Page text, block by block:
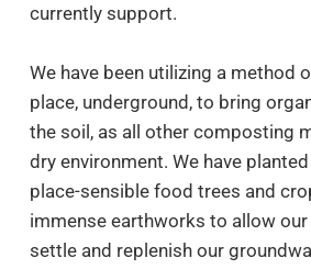
currently support.
We have been utilizing a method
place, underground, to bring
the soil, as all other composting
dry environment. We have
place-sensible food trees and
immense earthworks to allow
settle and replenish our